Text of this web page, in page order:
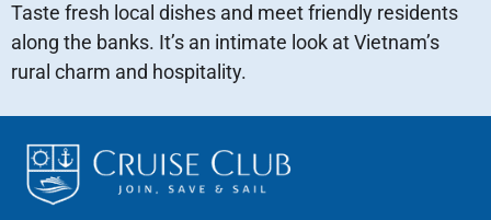
Taste fresh local dishes and meet friendly residents
along the banks. It’s an intimate look at Vietnam’s
rural charm and hospitality.